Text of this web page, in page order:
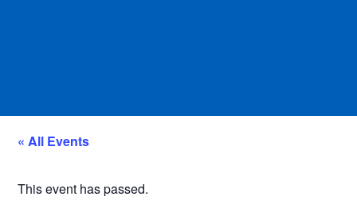
« All Events
This event has passed.